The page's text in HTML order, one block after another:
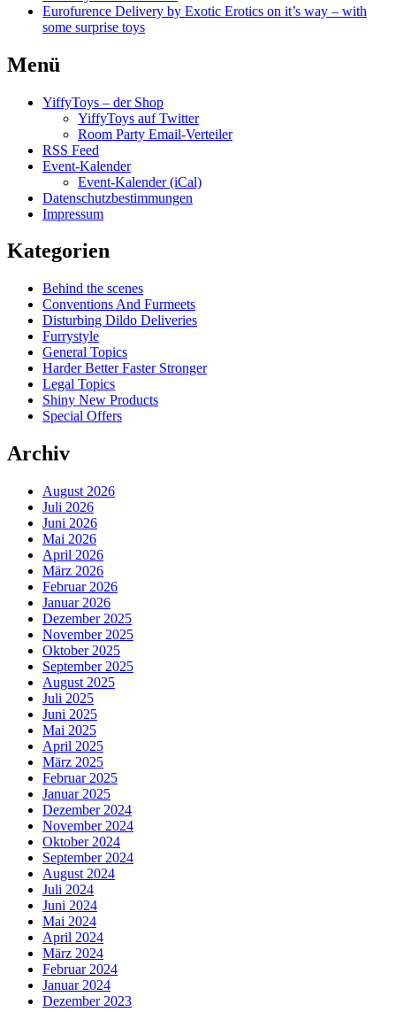
Eurofurence Delivery by Exotic Erotics on it’s way – with
some surprise toys
Menü
YiffyToys – der Shop
YiffyToys auf Twitter
Room Party Email-Verteiler
RSS Feed
Event-Kalender
Event-Kalender (iCal)
Datenschutzbestimmungen
Impressum
Kategorien
Behind the scenes
Conventions And Furmeets
Disturbing Dildo Deliveries
Furrystyle
General Topics
Harder Better Faster Stronger
Legal Topics
Shiny New Products
Special Offers
Archiv
August 2026
Juli 2026
Juni 2026
Mai 2026
April 2026
März 2026
Februar 2026
Januar 2026
Dezember 2025
November 2025
Oktober 2025
September 2025
August 2025
Juli 2025
Juni 2025
Mai 2025
April 2025
März 2025
Februar 2025
Januar 2025
Dezember 2024
November 2024
Oktober 2024
September 2024
August 2024
Juli 2024
Juni 2024
Mai 2024
April 2024
März 2024
Februar 2024
Januar 2024
Dezember 2023